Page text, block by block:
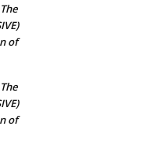
of
of